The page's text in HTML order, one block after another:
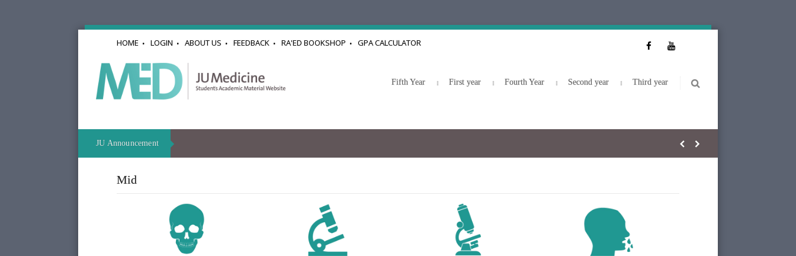
HOME LOGIN ABOUT US FEEDBACK RA'ED BOOKSHOP GPA CALCULATOR
Fifth Year First year Fourth Year Second year Third year
JU Announcement
Mid